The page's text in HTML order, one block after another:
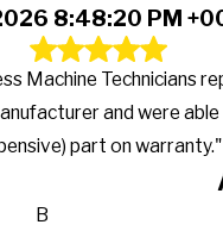
8:48:20 PM
Machine Technicians
and were
part on warranty."
B